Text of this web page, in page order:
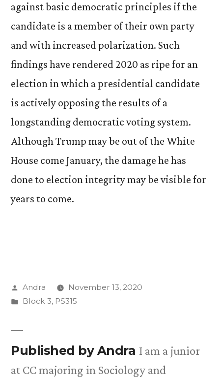
against basic democratic principles if the
candidate is a member of their own party
and with increased polarization. Such
findings have rendered 2020 as ripe for an
election in which a presidential candidate
is actively opposing the results of a
longstanding democratic voting system.
Although Trump may be out of the White
House come January, the damage he has
done to election integrity may be visible for
years to come.
Posted
by
Andra
November 13, 2020
Posted
Block 3, PS315
Published by Andra I am a junior
at CC majoring in Sociology and